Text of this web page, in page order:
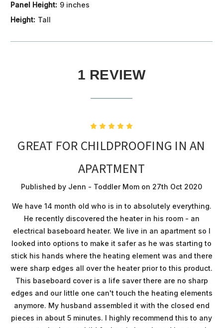
Panel Height: 9 inches
Height: Tall
1 REVIEW
GREAT FOR CHILDPROOFING IN AN
APARTMENT
Published by Jenn - Toddler Mom on 27th Oct 2020
We have 14 month old who is in to absolutely everything.
He recently discovered the heater in his room - an
electrical baseboard heater. We live in an apartment so I
looked into options to make it safer as he was starting to
stick his hands where the heating element was and there
were sharp edges all over the heater prior to this product.
This baseboard cover is a life saver there are no sharp
edges and our little one can't touch the heating elements
anymore. My husband assembled it with the closed end
pieces in about 5 minutes. I highly recommend this to any